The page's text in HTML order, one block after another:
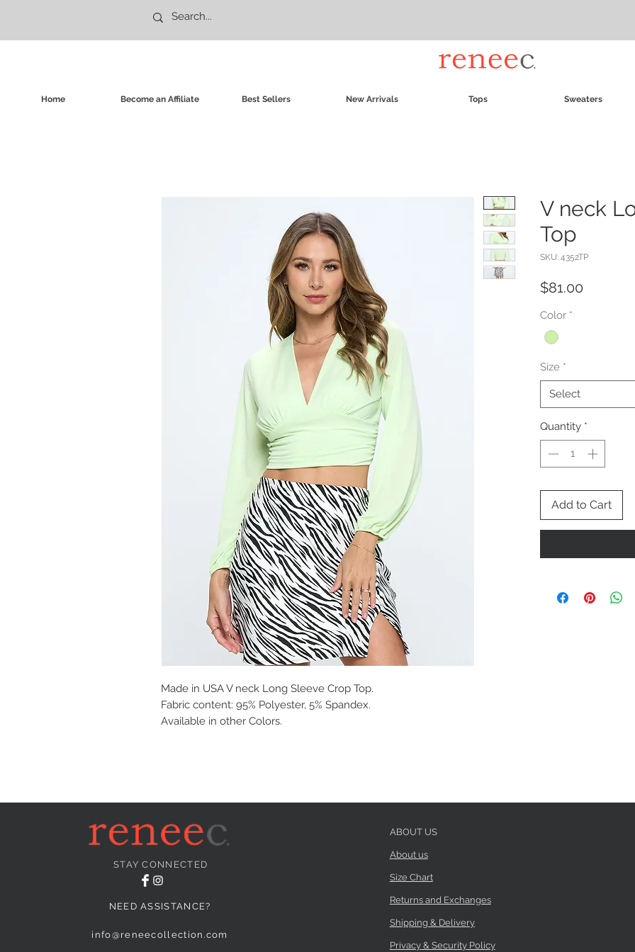
Home Become an Affiliate Best Sellers New Arrivals Tops Sweaters
Made in USA V neck Long Sleeve Crop Top.
Fabric content: 95% Polyester, 5% Spandex.
Available in other Colors.
V neck
Top
SKU: 4352TP
$81.00
Color *
Size *
Select
Quantity *
Add to Cart
STAY CONNECTED
NEED ASSISTANCE?
info@reneecollection.com
ABOUT US
About us
Size Chart
Returns and Exchanges
Shipping & Delivery
Privacy & Security Policy